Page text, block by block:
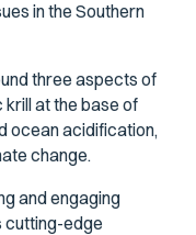
in the Southern
three aspects of
at the base of
ocean acidification,
change.
and engaging
cutting-edge